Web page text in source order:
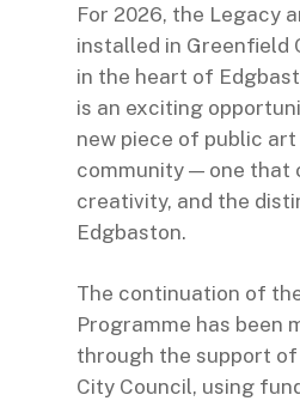
For 2026, the Legacy
installed in Greenfield
in the heart of
is an exciting
new piece of public
community — one that
creativity, and the
Edgbaston.
The continuation of
Programme has been
through the support
City Council, using